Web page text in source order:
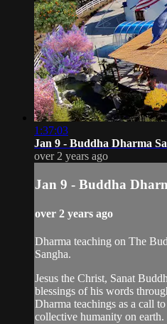
1:37:03
Jan 9 - Buddha Dharma
over 2 years ago
Jan 9 - Buddha
over 2 years ago
Dharma teaching on The
Sangha.
Jesus the Christ, Sanat
blessings of his words
Dharma teachings as a call
collective humanity on earth.